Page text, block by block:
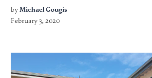
by Michael Gougis
February 3, 2020